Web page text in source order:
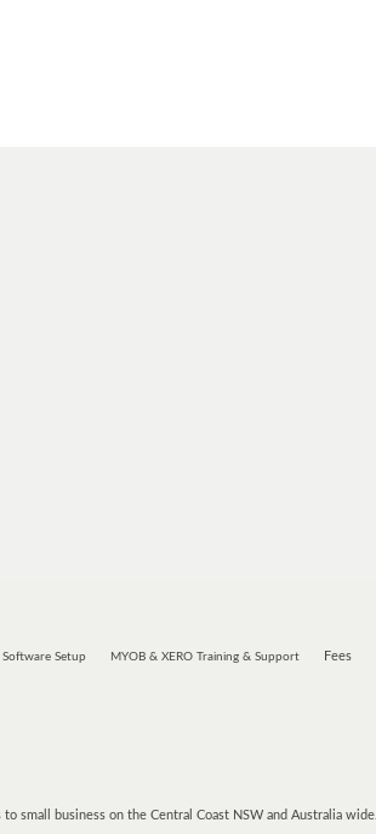
Setup MYOB & XERO Training & Support Fees
small business on the Central Coast NSW and Australia wide.